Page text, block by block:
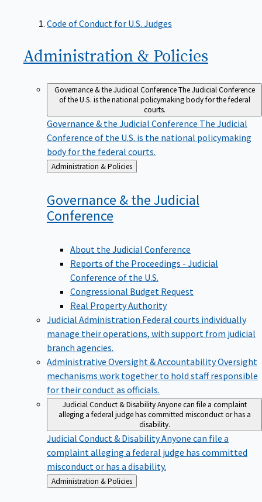
Code of Conduct for U.S. Judges
Administration & Policies
Governance & the Judicial ConferenceThe Judicial Conference
of the U.S. is the national policymaking body for the federal
courts.
Governance & the Judicial Conference The Judicial
Conference of the U.S. is the national policymaking
body for the federal courts.
Back
to
Administration & Policies
Governance & the Judicial
Conference
About the Judicial Conference
Reports of the Proceedings - Judicial
Conference of the U.S.
Congressional Budget Request
Real Property Authority
Judicial Administration Federal courts individually
manage their operations, with support from judicial
branch agencies.
Administrative Oversight & AccountabilityOversight
mechanisms work together to hold staff responsible
for their conduct as officials.
Judicial Conduct & DisabilityAnyone can file a complaint
alleging a federal judge has committed misconduct or has a
disability.
Judicial Conduct & DisabilityAnyone can file a
complaint alleging a federal judge has committed
misconduct or has a disability.
Back
to
Administration & Policies